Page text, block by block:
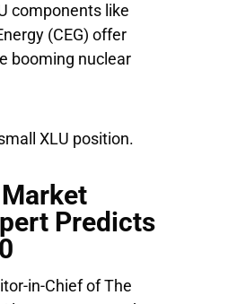
components like
(CEG) offer
booming nuclear
XLU position.
Predicts
in-Chief of The